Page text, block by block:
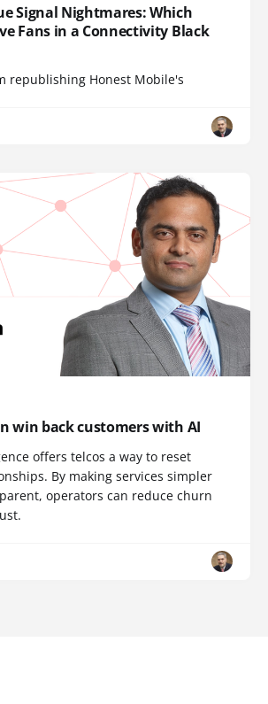
Signal Nightmares: Which
Fans in a Connectivity Black
republishing Honest Mobile's
win back customers with AI
offers telcos a way to reset
By making services simpler
operators can reduce churn